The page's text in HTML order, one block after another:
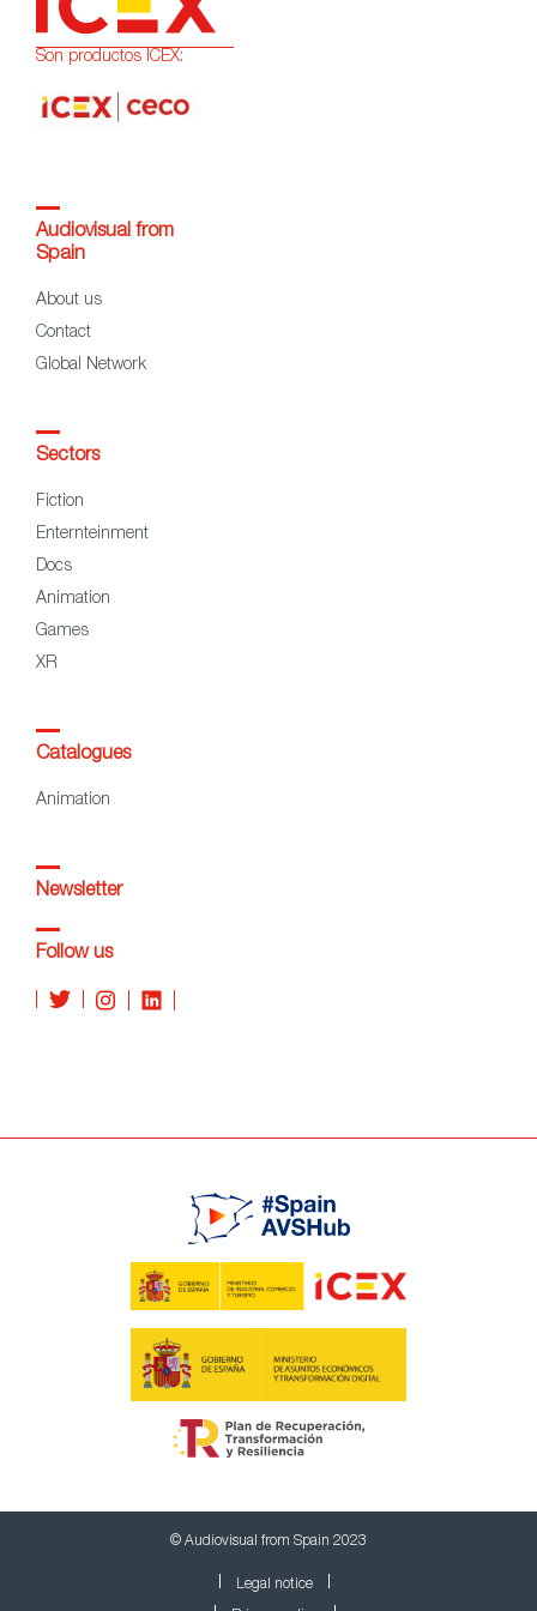
Son productos ICEX:
Audiovisual from
Spain
About us
Contact
Global Network
Sectors
Fiction
Enternteinment
Docs
Animation
Games
XR
Catalogues
Animation
Newsletter
Follow us
© Audiovisual from Spain 2023
Legal notice